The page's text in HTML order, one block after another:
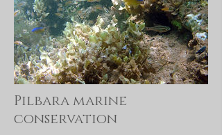
Pilbara marine
conservation